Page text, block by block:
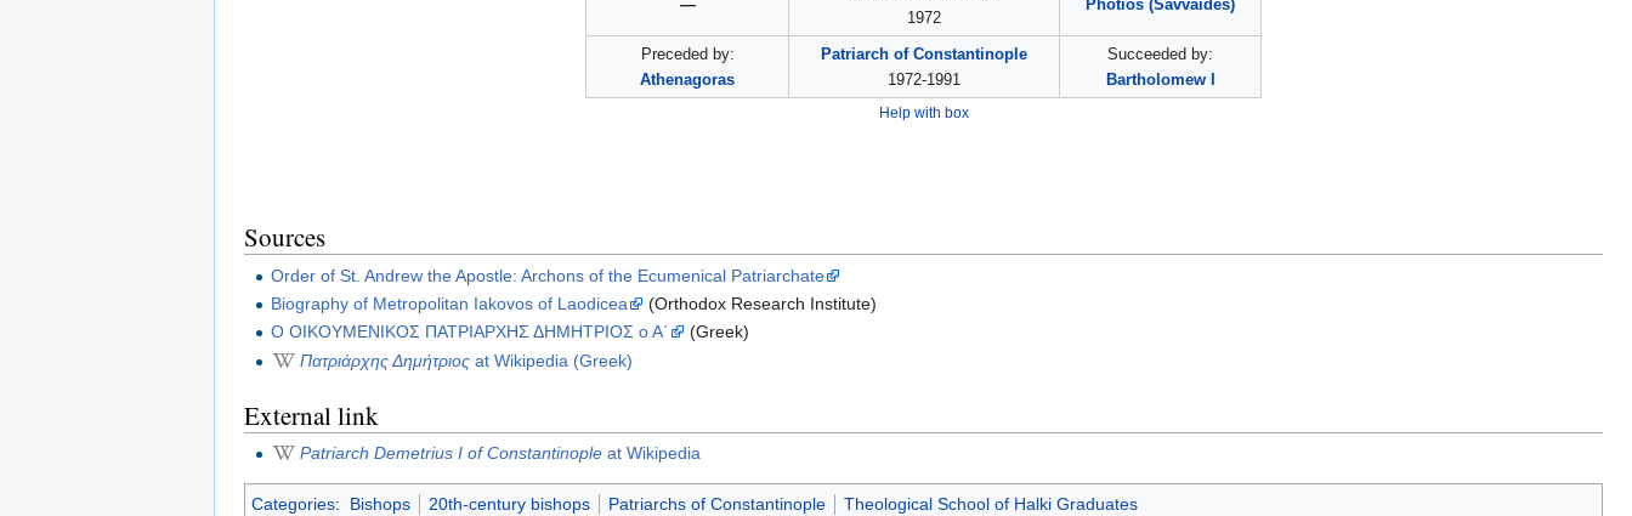
—
1972
Photios (Savvaides)
Preceded by:
Athenagoras
Patriarch of Constantinople
1972-1991
Succeeded by:
Bartholomew I
Help with box
Sources
Order of St. Andrew the Apostle: Archons of the Ecumenical Patriarchate
Biography of Metropolitan Iakovos of Laodicea
(Orthodox Research Institute)
Ο ΟΙΚΟΥΜΕΝΙΚΟΣ ΠΑΤΡΙΑΡΧΗΣ ΔΗΜHΤΡΙΟΣ ο Α΄
(Greek)
Πατριάρχης Δημήτριος at Wikipedia (Greek)
External link
Patriarch Demetrius I of Constantinople at Wikipedia
Categories: Bishops 20th-century bishops Patriarchs of Constantinople Theological School of Halki Graduates